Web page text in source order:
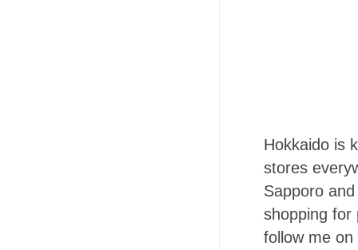
Hokkaido is
stores
Sapporo
shopping for
follow me